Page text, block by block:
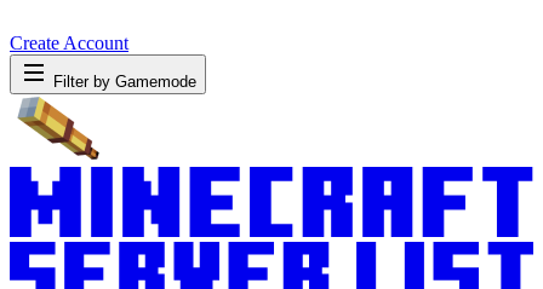
Create Account
Filter by Gamemode